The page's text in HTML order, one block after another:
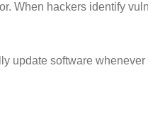
When hackers identify
update software